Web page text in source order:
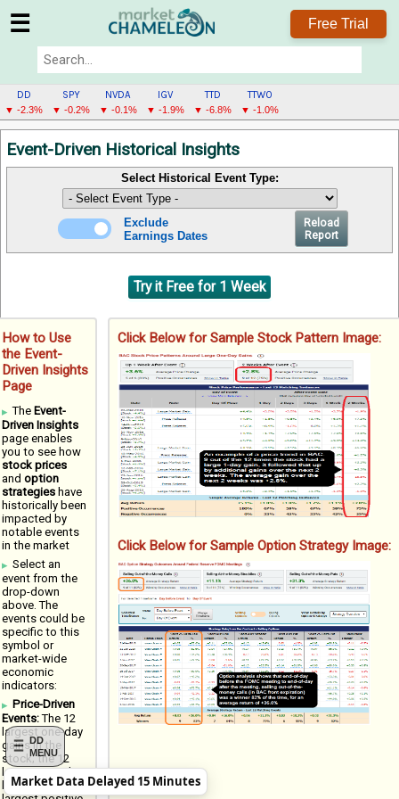
☰ Free Trial
DD
▼ -2.3%
SPY
▼ -0.2%
NVDA
▼ -0.1%
IGV
▼ -1.9%
TTD
▼ -6.8%
TTWO
▼ -1.0%
DD
MENU
DD
MENU
Event-Driven Historical Insights
Select Historical Event Type:
Exclude
Earnings Dates
Reload
Report
Try it Free for 1 Week
How to Use
the Event-
Driven Insights
Page
The Event-
Driven Insights
page enables
you to see how
stock prices
and option
strategieshave
historically been
impacted by
notable events
in the market
Select an
event from the
drop-down
above. The
events could be
specific to this
symbol or
market-wide
economic
indicators:
Price-Driven
Events:The 12
largest one-day
gains in the
stock; the 12
largest one-day
losses; 12
Click Below for Sample Stock Pattern Image:
Click Below for Sample Option Strategy Image:
Market Data Delayed 15 Minutes